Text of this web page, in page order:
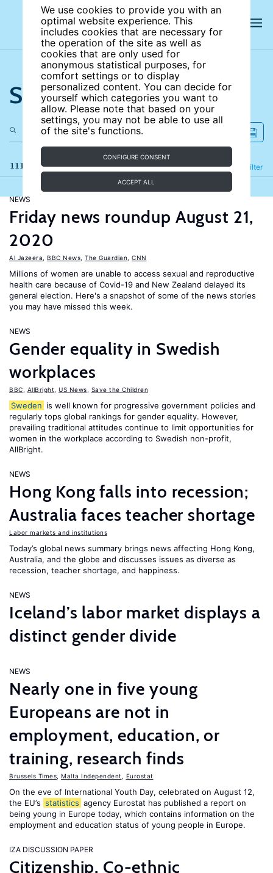
We use cookies to provide you with an
optimal website experience. This
includes cookies that are necessary for
the operation of the site as well as
cookies that are only used for
anonymous statistical purposes, for
comfort settings or to display
personalized content. You can decide for
yourself which categories you want to
allow. Please note that based on your
settings, you may not be able to use all
of the site's functions.
CONFIGURE CONSENT
ACCEPT ALL
Search the site
111 results Filter
Refine
NEWS
Friday news roundup August 21,
2020
Al Jazeera BBC News The Guardian CNN
Millions of women are unable to access sexual and reproductive
health care because of Covid-19 and New Zealand delayed its
general election. Here's a snapshot of some of the news stories
you may have missed this week.
NEWS
Gender equality in Swedish
workplaces
BBC AllBright US News Save the Children
Sweden is well known for progressive government policies and
regularly tops global rankings for gender equality. However,
prevailing traditional attitudes continue to limit opportunities for
women in the workplace according to Swedish non-profit,
AllBright.
NEWS
Hong Kong falls into recession;
Australia faces teacher shortage
Labor markets and institutions
Today’s global news summary brings news affecting Hong Kong,
Australia, and the globe and discusses issues as diverse as
recession, teacher shortage, and happiness.
NEWS
Iceland’s labor market displays a
distinct gender divide
NEWS
Nearly one in five young
Europeans are not in
employment, education, or
training, research finds
Brussels Times Malta Independent Eurostat
On the eve of International Youth Day, celebrated on August 12,
the EU’s statistics agency Eurostat has published a report on
being young in Europe today, which contains information on the
employment and education status of young people in Europe.
IZA DISCUSSION PAPER
Citizenship, Co-ethnic